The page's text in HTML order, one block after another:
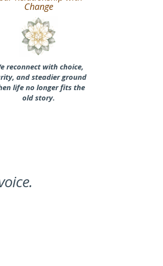
Change
reconnect with choice,
and steadier ground
life no longer fits the
old story.